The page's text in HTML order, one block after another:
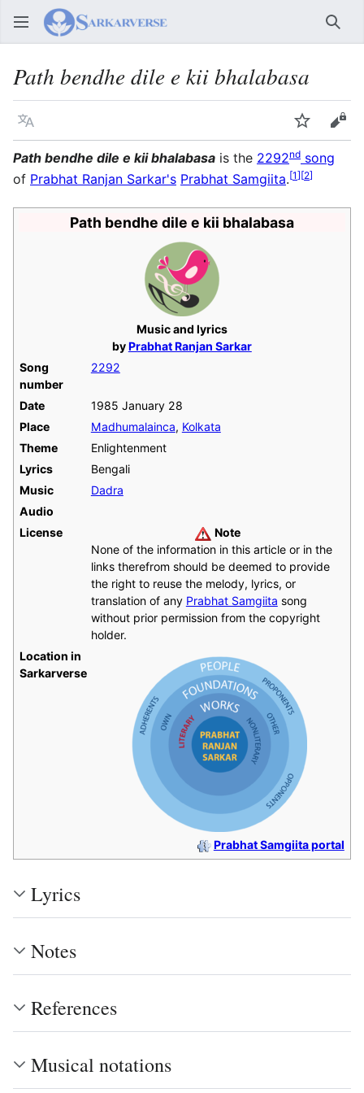
Path bendhe dile e kii bhalabasa
Language Watch
Path bendhe dile e kii bhalabasa is the 2292nd song
of Prabhat Ranjan Sarkar's Prabhat Samgiita.[1][2]
Path bendhe dile e kii bhalabasa
Music and lyrics
byPrabhat Ranjan Sarkar
Song
number
2292
Date
1985 January 28
Place
Madhumalainca, Kolkata
Theme
Enlightenment
Lyrics
Bengali
Music
Dadra
Audio
License
Note
None of the information in this article or in the
links therefrom should be deemed to provide
the right to reuse the melody, lyrics, or
translation of any Prabhat Samgiita song
without prior permission from the copyright
holder.
Location in
Sarkarverse
Prabhat Samgiita portal
Lyrics
Notes
References
Musical notations